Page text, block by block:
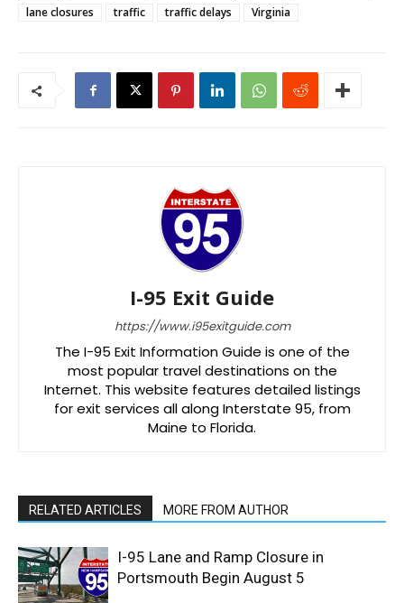
lane closures
traffic traffic delays Virginia
I-95 Exit Guide
https://www.i95exitguide.com
The I-95 Exit Information Guide is one of the
most popular travel destinations on the
Internet. This website features detailed listings
for exit services all along Interstate 95, from
Maine to Florida.
RELATED ARTICLES MORE FROM AUTHOR
I-95 Lane and Ramp Closure in
Portsmouth Begin August 5